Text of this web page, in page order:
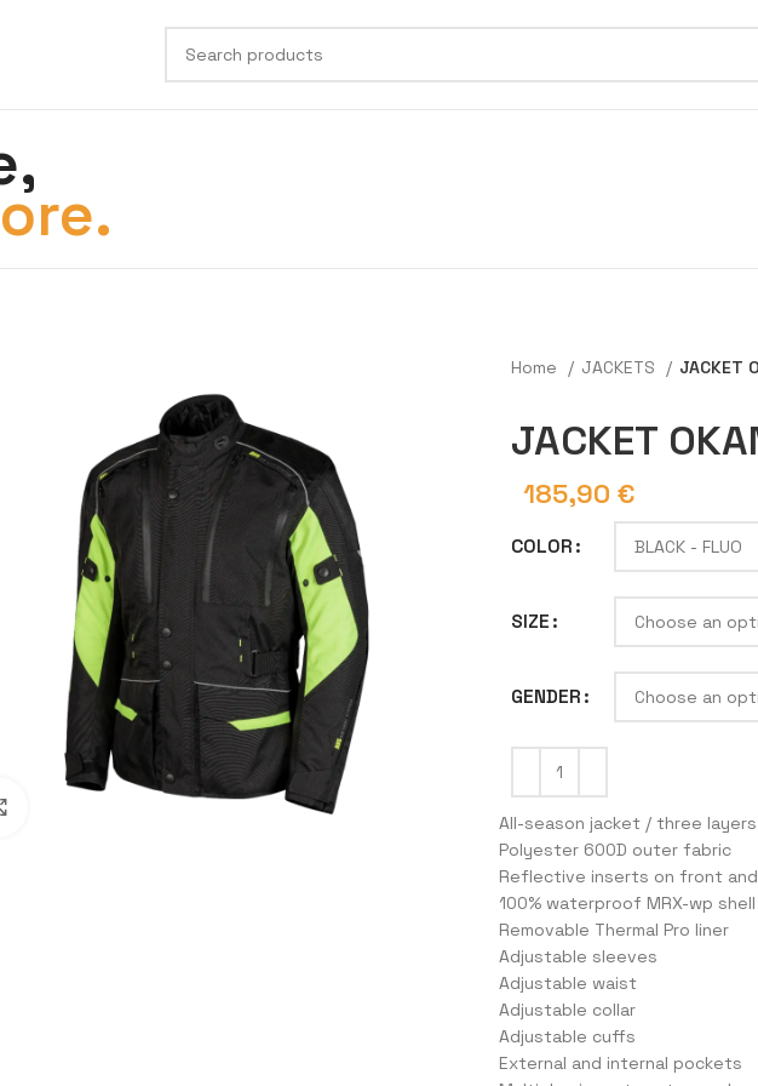
Home JACKETS JACKET
JACKET
185,90 €
COLOR
SIZE
GENDER
All-season jacket / three layers
Polyester 600D outer fabric
Reflective inserts on front
100% waterproof MRX-wp shell
Removable Thermal Pro liner
Adjustable sleeves
Adjustable waist
Adjustable collar
Adjustable cuffs
External and internal pockets